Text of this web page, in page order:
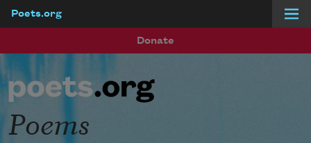
Poets.org
Donate
Poems